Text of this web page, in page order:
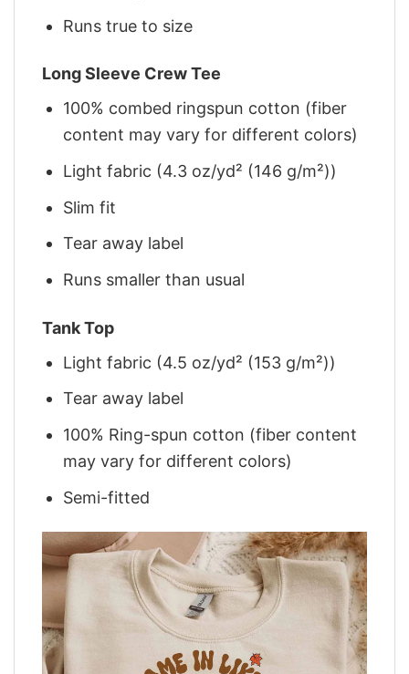
Runs true to size
Long Sleeve Crew Tee
100% combed ringspun cotton (fiber
content may vary for different colors)
Light fabric (4.3 oz/yd² (146 g/m²))
Slim fit
Tear away label
Runs smaller than usual
Tank Top
Light fabric (4.5 oz/yd² (153 g/m²))
Tear away label
100% Ring-spun cotton (fiber content
may vary for different colors)
Semi-fitted